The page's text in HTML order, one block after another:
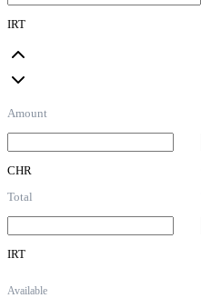
IRT
Amount
CHR
Total
IRT
Available